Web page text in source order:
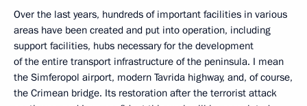
Over the last years, hundreds of important facilities in various
areas have been created and put into operation, including
support facilities, hubs necessary for the development
of the entire transport infrastructure of the peninsula. I mean
the Simferopol airport, modern Tavrida highway, and, of course,
the Crimean bridge. Its restoration after the terrorist attack